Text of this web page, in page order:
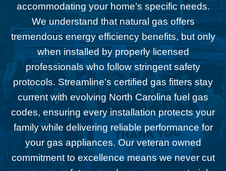
accommodating your home’s specific needs.
We understand that natural gas offers
tremendous energy efficiency benefits, but only
when installed by properly licensed
professionals who follow stringent safety
protocols. Streamline’s certified gas fitters stay
current with evolving North Carolina fuel gas
codes, ensuring every installation protects your
family while delivering reliable performance for
your gas appliances. Our veteran owned
commitment to excellence means we never cut